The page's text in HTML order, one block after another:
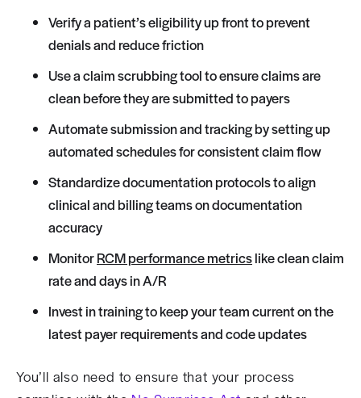
Verify a patient’s eligibility up front to prevent
denials and reduce friction
Use a claim scrubbing tool to ensure claims are
clean before they are submitted to payers
Automate submission and tracking by setting up
automated schedules for consistent claim flow
Standardize documentation protocols to align
clinical and billing teams on documentation
accuracy
MonitorRCM performance metricslike clean claim
rate and days in A/R
Invest in training to keep your team current on the
latest payer requirements and code updates
You’ll also need to ensure that your process